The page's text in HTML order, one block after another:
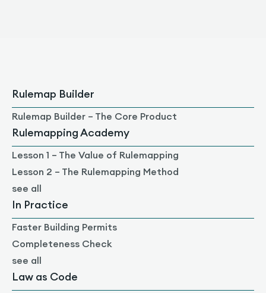
Rulemap Builder
Rulemap Builder – The Core Product
Rulemapping Academy
Lesson 1 – The Value of Rulemapping
Lesson 2 – The Rulemapping Method
see all
In Practice
Faster Building Permits
Completeness Check
see all
Law as Code